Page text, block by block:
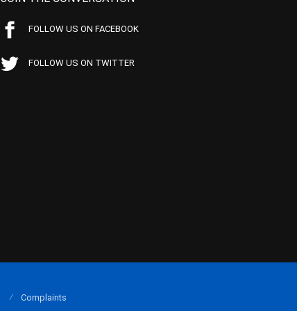
FOLLOW US ON FACEBOOK
FOLLOW US ON TWITTER
Complaints